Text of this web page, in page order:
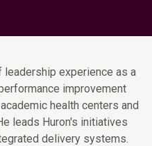
leadership experience as a
improvement
health centers and
leads Huron's initiatives
delivery systems.